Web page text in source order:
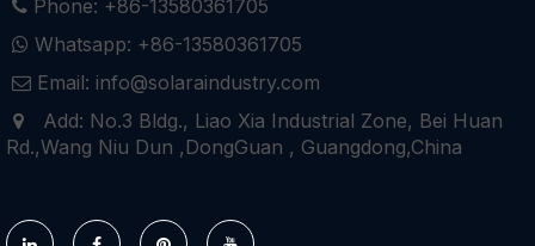
Phone: +86-13580361705
Whatsapp: +86-13580361705
Email: info@solaraindustry.com
Add: No.3 Bldg., Liao Xia Industrial Zone, Bei Huan
Rd.,Wang Niu Dun ,DongGuan , Guangdong,China